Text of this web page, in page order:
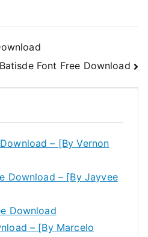
Batisde Font Free Download
– [By Vernon
Download – [By Jayvee
Download
– [By Marcelo